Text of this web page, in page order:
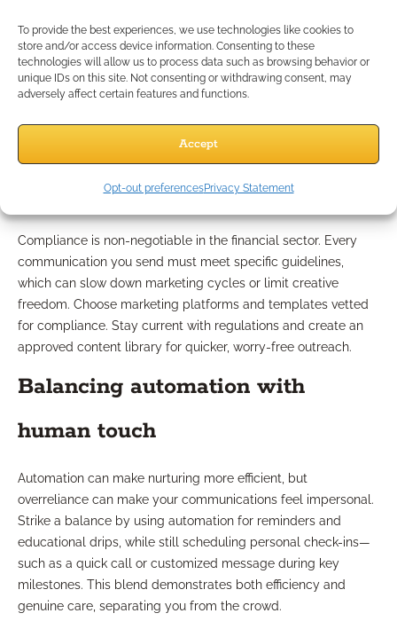
To provide the best experiences, we use technologies like cookies to
store and/or access device information. Consenting to these
technologies will allow us to process data such as browsing behavior or
unique IDs on this site. Not consenting or withdrawing consent, may
adversely affect certain features and functions.
Accept
Opt-out preferencesPrivacy Statement
What Are Common Lead
Nurturing Challenges?
Navigating compliance
requirements
Compliance is non-negotiable in the financial sector. Every
communication you send must meet specific guidelines,
which can slow down marketing cycles or limit creative
freedom. Choose marketing platforms and templates vetted
for compliance. Stay current with regulations and create an
approved content library for quicker, worry-free outreach.
Balancing automation with
human touch
Automation can make nurturing more efficient, but
overreliance can make your communications feel impersonal.
Strike a balance by using automation for reminders and
educational drips, while still scheduling personal check-ins—
such as a quick call or customized message during key
milestones. This blend demonstrates both efficiency and
genuine care, separating you from the crowd.